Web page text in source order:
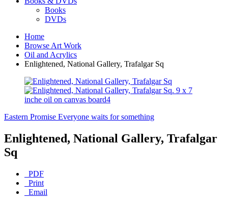
Books
DVDs
Home
Browse Art Work
Oil and Acrylics
Enlightened, National Gallery, Trafalgar Sq
Eastern Promise Everyone waits for something
Enlightened, National Gallery, Trafalgar
Sq
PDF
Print
Email